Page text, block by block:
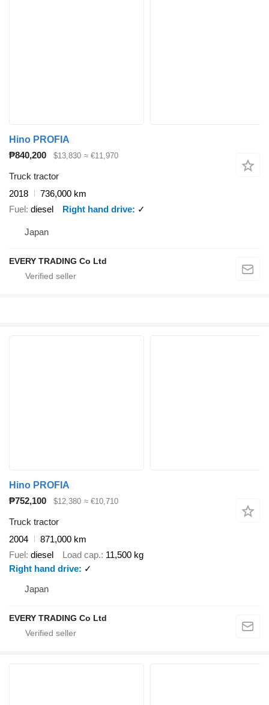
Hino PROFIA
₱840,200
$13,830 ≈ €11,970
Truck tractor
2018
736,000 km
Fuel diesel Right hand drive ✓
Japan
EVERY TRADING Co Ltd
Hino PROFIA
₱752,100
$12,380 ≈ €10,710
Truck tractor
2004
871,000 km
Fuel diesel Load cap. 11,500 kg
Right hand drive
✓
Japan
EVERY TRADING Co Ltd